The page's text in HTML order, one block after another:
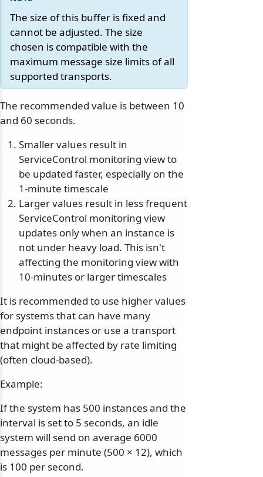
The size of this buffer is fixed and
cannot be adjusted. The size
chosen is compatible with the
maximum message size limits of all
supported transports.
The recommended value is between 10
and 60 seconds.
Smaller values result in
ServiceControl monitoring view to
be updated faster, especially on the
1-minute timescale
Larger values result in less frequent
ServiceControl monitoring view
updates only when an instance is
not under heavy load. This isn't
affecting the monitoring view with
10-minutes or larger timescales
It is recommended to use higher values
for systems that can have many
endpoint instances or use a transport
that might be affected by rate limiting
(often cloud-based).
Example:
If the system has 500 instances and the
interval is set to 5 seconds, an idle
system will send on average 6000
messages per minute (500 × 12), which
is 100 per second.